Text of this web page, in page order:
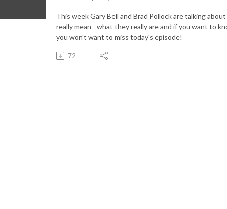
This week Gary Bell and Brad Pollock are talking
really mean - what they really are and if you want to
you won't want to miss today's episode!
72